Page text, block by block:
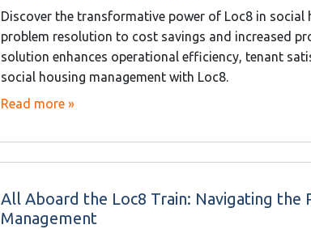
Discover the transformative power of Loc8 in social
problem resolution to cost savings and increased
solution enhances operational efficiency, tenant
social housing management with Loc8.
Read more »
All Aboard the Loc8 Train: Navigating the
Management